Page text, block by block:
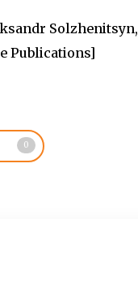
Solzhenitsyn,
Publications]
0